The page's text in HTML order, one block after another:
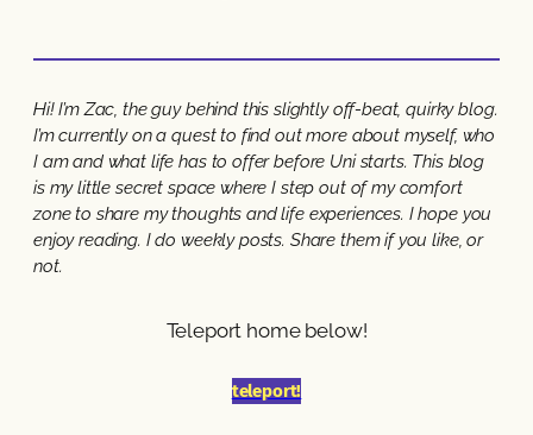
Hi! I’m Zac, the guy behind this slightly off-beat, quirky blog.
I’m currently on a quest to find out more about myself, who
I am and what life has to offer before Uni starts. This blog
is my little secret space where I step out of my comfort
zone to share my thoughts and life experiences. I hope you
enjoy reading. I do weekly posts. Share them if you like, or
not.
Teleport home below!
teleport!